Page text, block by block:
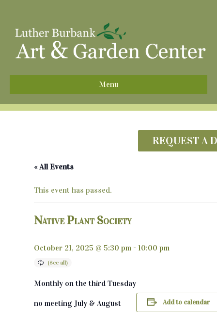
Menu
REQUEST A
« All Events
This event has passed.
Native Plant Society
October 21, 2025 @ 5:30 pm - 10:00 pm
Monthly on the third Tuesday
no meeting July & August Add to calendar